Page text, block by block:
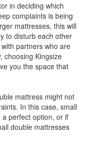
in deciding which
complaints is being
mattresses, this will
to disturb each other
partners who are
choosing Kingsize
you the space that
mattress might not
In this case, small
perfect option, or if
double mattresses